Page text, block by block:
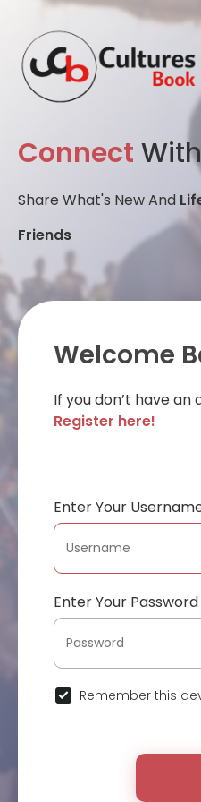
Connect
Share What's New And
Friends
Welcome
If you don’t have an
Register here!
Enter Your
Enter Your Password
Remember this